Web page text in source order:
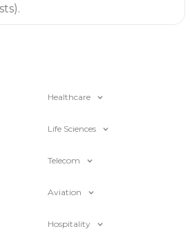
Healthcare
Life Sciences
Telecom
Aviation
Hospitality